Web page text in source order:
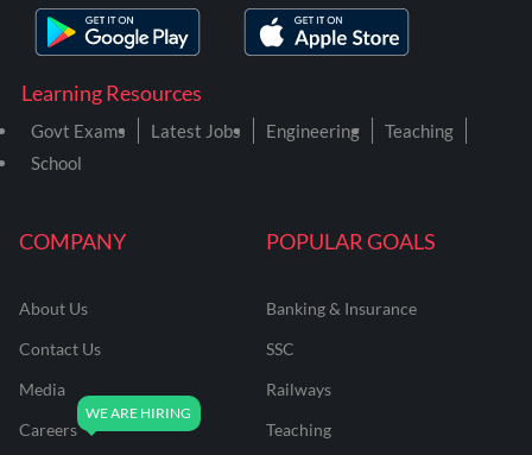
COMPANY
About Us
Contact Us
Media
Careers
POPULAR GOALS
Banking & Insurance
SSC
Railways
Teaching
Learning Resources
Govt Exams Latest Jobs Engineering
Teaching
School